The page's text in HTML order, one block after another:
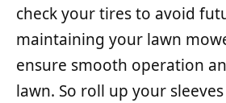
check your tires to avoid
maintaining your lawn
ensure smooth operation
lawn. So roll up your